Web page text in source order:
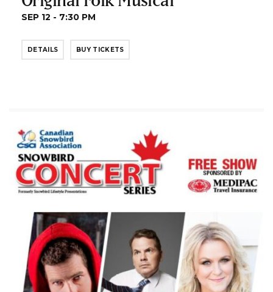
SEP 12 - 7:30 PM
DETAILS BUY TICKETS